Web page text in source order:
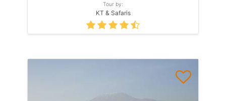
Tour by:
KT & Safaris